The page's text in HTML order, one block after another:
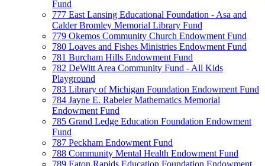
Fund
777 East Lansing Educational Foundation - Asa and
Calder Bromley Memorial Library Fund
779 Okemos Community Church Endowment Fund
780 Loaves and Fishes Ministries Endowment Fund
781 Burcham Hills Endowment Fund
782 DeWitt Area Community Fund - All Kids
Playground
783 Library of Michigan Foundation Endowment Fund
784 Jayne E. Rabeler Mathematics Memorial
Endowment Fund
785 Grand Ledge Education Foundation Endowment
Fund
787 Peckham Endowment Fund
788 Community Mental Health Endowment Fund
789 Eaton Rapids Education Foundation Endowment